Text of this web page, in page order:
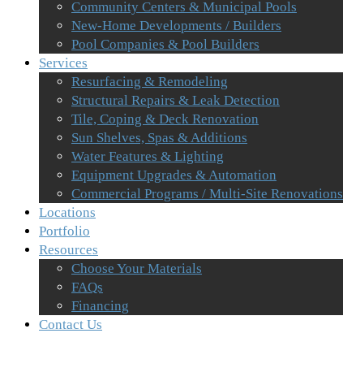
Community Centers & Municipal Pools
New-Home Developments / Builders
Pool Companies & Pool Builders
Services
Resurfacing & Remodeling
Structural Repairs & Leak Detection
Tile, Coping & Deck Renovation
Sun Shelves, Spas & Additions
Water Features & Lighting
Equipment Upgrades & Automation
Commercial Programs / Multi-Site Renovations
Locations
Portfolio
Resources
Choose Your Materials
FAQs
Financing
Contact Us